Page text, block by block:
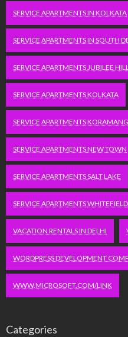
SERVICE APARTMENTS IN KOLKATA
SERVICE APARTMENTS IN SOUTH
SERVICE APARTMENTS JUBILEE
SERVICE APARTMENTS KOLKATA
SERVICE APARTMENTS
SERVICE APARTMENTS NEW TOWN
SERVICE APARTMENTS SALT LAKE
SERVICE APARTMENTS WHITEFIELD
VACATION RENTALS IN DELHI
WORDPRESS DEVELOPMENT
WWW.MICROSOFT.COM/LINK
Categories